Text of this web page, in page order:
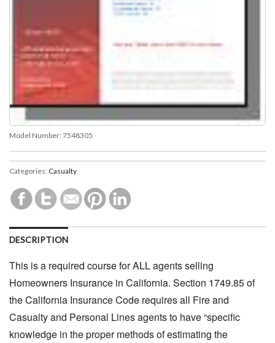
Model Number: 7548305
Categories: Casualty
DESCRIPTION
This is a required course for ALL agents selling
Homeowners Insurance in California. Section 1749.85 of
the California Insurance Code requires all Fire and
Casualty and Personal Lines agents to have “specific
knowledge in the proper methods of estimating the